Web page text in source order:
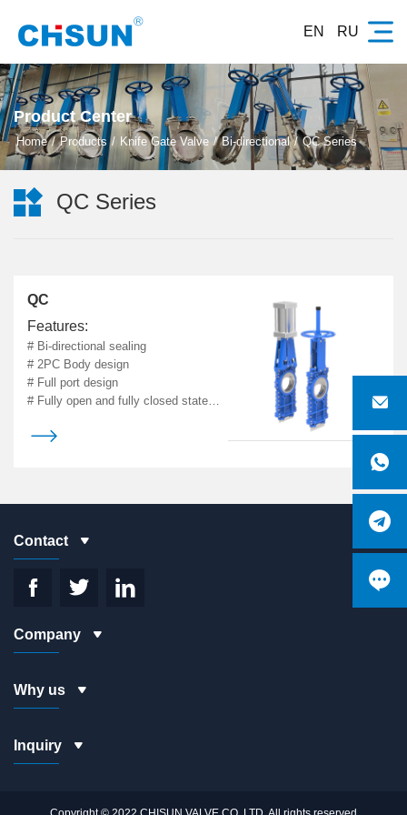
EN RU
Product Center
Home Products Knife Gate Valve Bi-directional QC Series
 QC Series
QC
Features:
# Bi-directional sealing
# 2PC Body design
# Full port design
# Fully open and fully closed state
# 2PC Strong yoke design

Contact
  
Company
Why us
Inquiry



